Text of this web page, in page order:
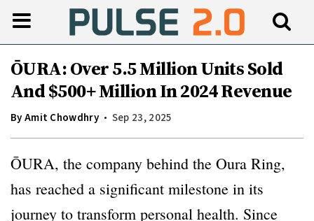
ŌURA: Over 5.5 Million Units Sold
And $500+ Million In 2024 Revenue
ByAmit Chowdhry Sep 23, 2025
ŌURA, the company behind the Oura Ring,
has reached a significant milestone in its
journey to transform personal health. Since